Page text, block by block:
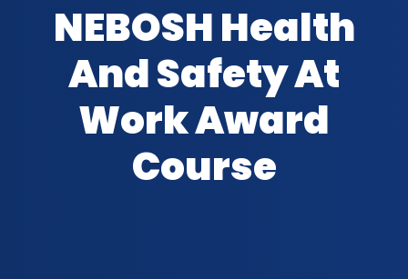
NEBOSH Health
And Safety At
Work Award
Course